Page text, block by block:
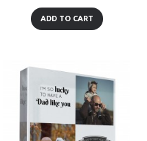
ADD TO CART